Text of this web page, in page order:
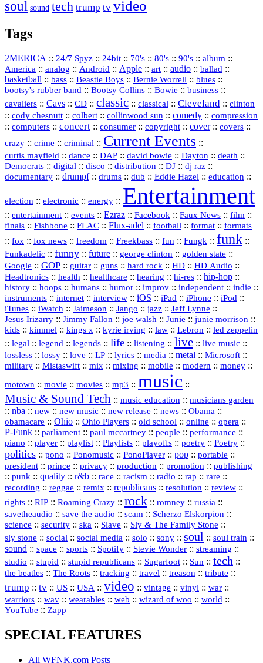
soul sound tech trump tv video
Tags
2MERICA :: 24/7 Spyz :: 24bit :: 70's :: 80's :: 90's :: album ::
America :: analog :: Android :: Apple :: art :: audio :: ballad ::
basketball :: bass :: Beastie Boys :: Bernie Worrell :: blues ::
bootsy's rubber band :: Bootsy Collins :: Bowie :: business ::
cavaliers :: Cavs :: CD :: classic :: classical :: Cleveland :: clinton
:: cody chesnutt :: colbert :: collinwood sun :: comedy :: compression
:: computers :: concert :: consumer :: copyright :: cover:: covers ::
crazy :: crime :: criminal :: Current Events ::
curtis mayfield :: dance :: DAP :: david bowie :: Dayton :: death ::
Democrats :: digital :: disco :: distribution :: DJ :: dj raz ::
documentary :: drumpf:: drums :: dub :: Eddie Hazel :: education ::
election :: electronic :: energy :: Entertainment
:: entertainment :: events :: Ezraz :: Facebook :: Faux News :: film ::
finals :: Fishbone :: FLAC :: Flux‑adel :: football :: format :: formats
:: fox :: fox news :: freedom :: Freekbass :: fun :: Fungk :: funk ::
Funkadelic :: funny :: future :: george clinton :: golden state ::
Google :: GOP :: guitar :: guns :: hard rock :: HD :: HD Audio ::
Headtronics :: health :: healthcare :: hearing :: hi‑res :: hip‑hop ::
history :: hoops :: humans :: humor :: improv :: independent :: indie ::
instruments :: internet :: interview :: iOS :: iPad :: iPhone :: iPod ::
iTunes :: iWatch :: Jaimeson :: Jango :: jazz :: Jeff Lynne ::
Jesus Irizarry :: Jimmy Fallon :: joe walsh :: Junie :: junie morrison ::
kids :: kimmel :: kings x :: kyrie irving :: law :: Lebron :: led zeppelin
:: legal :: legend :: legends :: life :: listening :: live :: live music ::
lossless :: lossy :: love :: LP :: lyrics :: media :: metal :: Microsoft ::
military :: Mistaswift :: mix :: mixing :: mobile :: modern :: money ::
motown :: movie :: movies :: mp3 :: music ::
Music & Sound Tech :: music education :: musicians garden
:: nba :: new :: new music :: new release :: news :: Obama ::
obamacare :: Ohio :: Ohio Players :: old school :: online :: opera ::
P‑Funk :: parliament :: paul mccartney :: people :: performance ::
piano :: player :: playlist :: Playlists :: playoffs :: poetry :: Poetry ::
politics :: pono :: Ponomusic :: PonoPlayer :: pop :: portable ::
president :: prince :: privacy :: production :: promotion :: publishing
:: punk :: quality :: r&b :: race :: racism :: radio :: rap :: rare ::
recording :: reggae :: remix :: republicans :: resolution :: review ::
rights :: RIP :: Roaming Crazy :: rock :: romney :: russia ::
savetheaudio :: save the audio :: scam :: Scherzo Elskorpion ::
science :: security :: ska :: Slave :: Sly & The Family Stone ::
sly stone :: social :: social media :: solo :: sony :: soul :: soul train ::
sound :: space :: sports :: Spotify :: Stevie Wonder :: streaming ::
studio :: stupid :: stupid republicans :: Sugarfoot :: Sun :: tech ::
the beatles :: The Roots :: tracking :: travel :: treason :: tribute ::
trump :: tv :: US :: USA :: video :: vintage :: vinyl :: war ::
warriors :: wav :: wearables :: web :: wizard of woo :: world ::
YouTube :: Zapp
SPECIAL FEATURES
All WFNK.com Posts